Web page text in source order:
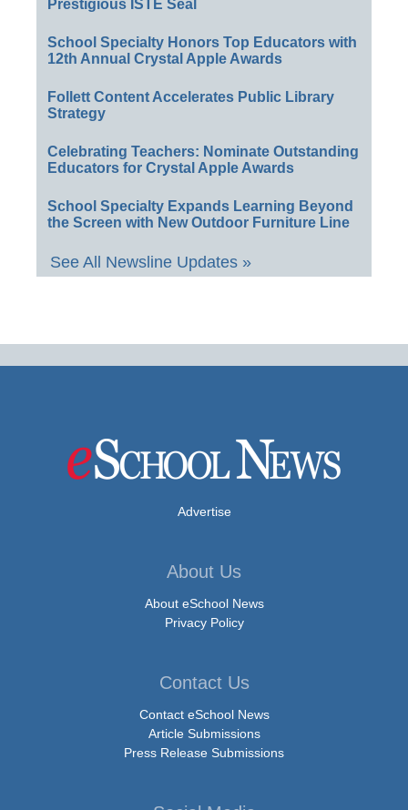
Prestigious ISTE Seal
School Specialty Honors Top Educators with
12th Annual Crystal Apple Awards
Follett Content Accelerates Public Library
Strategy
Celebrating Teachers: Nominate Outstanding
Educators for Crystal Apple Awards
School Specialty Expands Learning Beyond
the Screen with New Outdoor Furniture Line
See All Newsline Updates »
Advertise
About Us
About eSchool News
Privacy Policy
Contact Us
Contact eSchool News
Article Submissions
Press Release Submissions